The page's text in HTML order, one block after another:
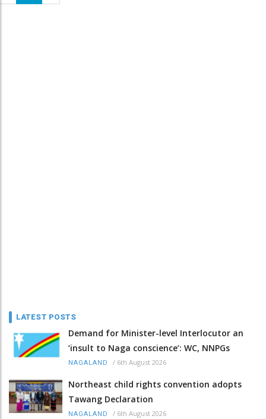
LATEST POSTS
Demand for Minister-level Interlocutor an
‘insult to Naga conscience’: WC, NNPGs
NAGALAND / 6th August 2026
Northeast child rights convention adopts
Tawang Declaration
NAGALAND / 6th August 2026